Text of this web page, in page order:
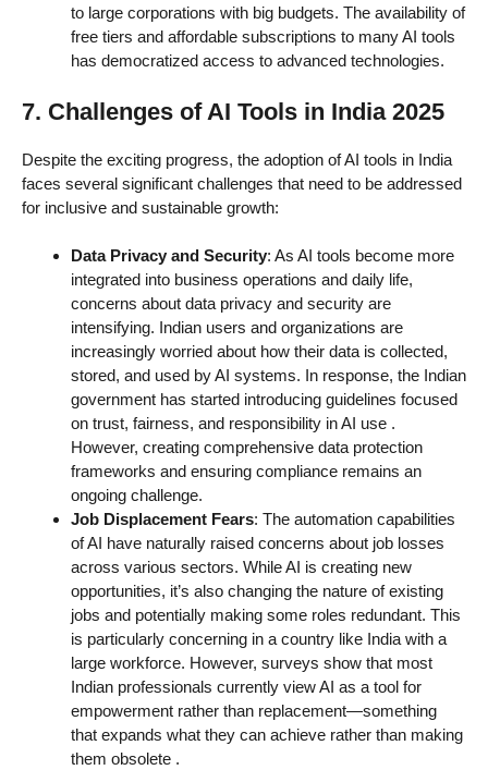
to large corporations with big budgets. The availability of
free tiers and affordable subscriptions to many AI tools
has democratized access to advanced technologies.
7. Challenges of AI Tools in India 2025
Despite the exciting progress, the adoption of AI tools in India
faces several significant challenges that need to be addressed
for inclusive and sustainable growth:
Data Privacy and Security: As AI tools become more
integrated into business operations and daily life,
concerns about data privacy and security are
intensifying. Indian users and organizations are
increasingly worried about how their data is collected,
stored, and used by AI systems. In response, the Indian
government has started introducing guidelines focused
on trust, fairness, and responsibility in AI use .
However, creating comprehensive data protection
frameworks and ensuring compliance remains an
ongoing challenge.
Job Displacement Fears: The automation capabilities
of AI have naturally raised concerns about job losses
across various sectors. While AI is creating new
opportunities, it’s also changing the nature of existing
jobs and potentially making some roles redundant. This
is particularly concerning in a country like India with a
large workforce. However, surveys show that most
Indian professionals currently view AI as a tool for
empowerment rather than replacement—something
that expands what they can achieve rather than making
them obsolete .